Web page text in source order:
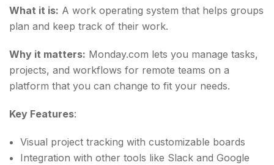
What it is: A work operating system that helps groups
plan and keep track of their work.
Why it matters: Monday.com lets you manage tasks,
projects, and workflows for remote teams on a
platform that you can change to fit your needs.
Key Features:
Visual project tracking with customizable boards
Integration with other tools like Slack and Google